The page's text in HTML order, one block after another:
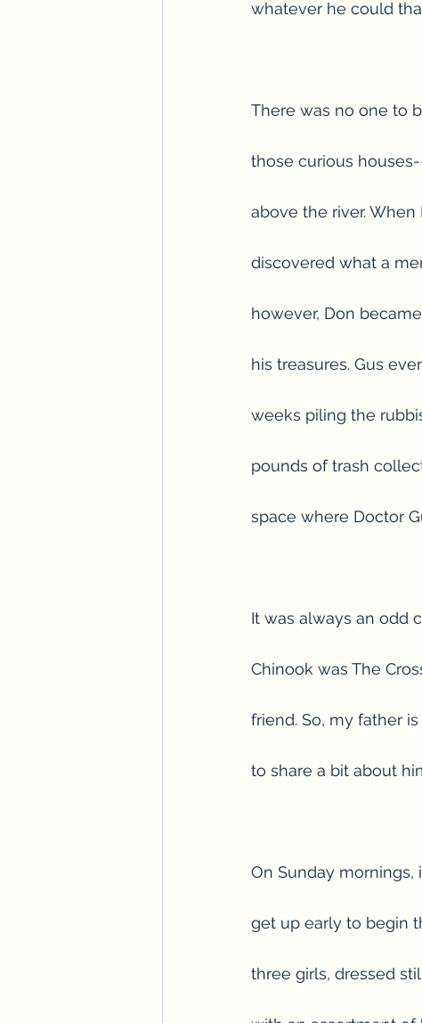
whatever he could
There was no one to
those curious
above the river.
discovered what a
however, Don
his treasures. Gus
weeks piling the
pounds of trash
space where Doctor
It was always an odd
Chinook was The
friend. So, my father
to share a bit about
On Sunday
get up early to begin
three girls, dressed